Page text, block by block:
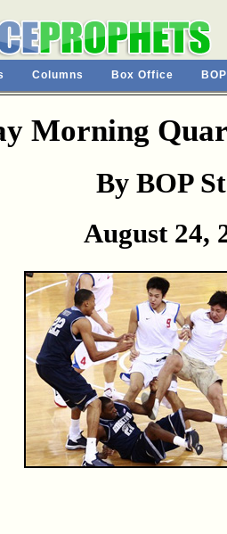
Columns Box Office
Morning
By BOP
August 24,